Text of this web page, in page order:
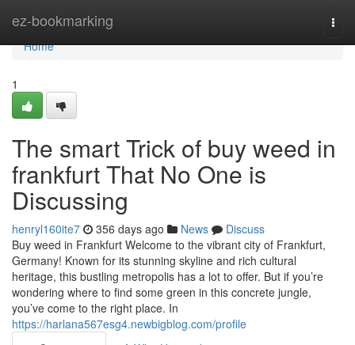
ez-bookmarking
Home
Home
1
The smart Trick of buy weed in
frankfurt That No One is
Discussing
henryl160ite7 356 days ago News
Discuss
Buy weed in Frankfurt Welcome to the vibrant city of Frankfurt,
Germany! Known for its stunning skyline and rich cultural
heritage, this bustling metropolis has a lot to offer. But if you’re
wondering where to find some green in this concrete jungle,
you’ve come to the right place. In
https://harlana567esg4.newbigblog.com/profile